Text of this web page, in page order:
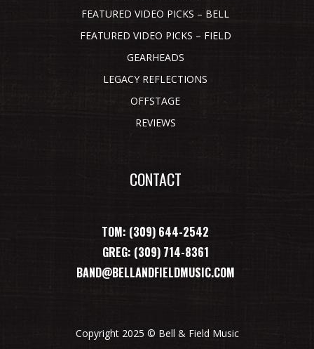
FEATURED VIDEO PICKS – BELL
FEATURED VIDEO PICKS – FIELD
GEARHEADS
LEGACY REFLECTIONS
OFFSTAGE
REVIEWS
CONTACT
TOM: (309) 644-2542
GREG: (309) 714-8361
BAND@BELLANDFIELDMUSIC.COM
Copyright 2025 © Bell & Field Music